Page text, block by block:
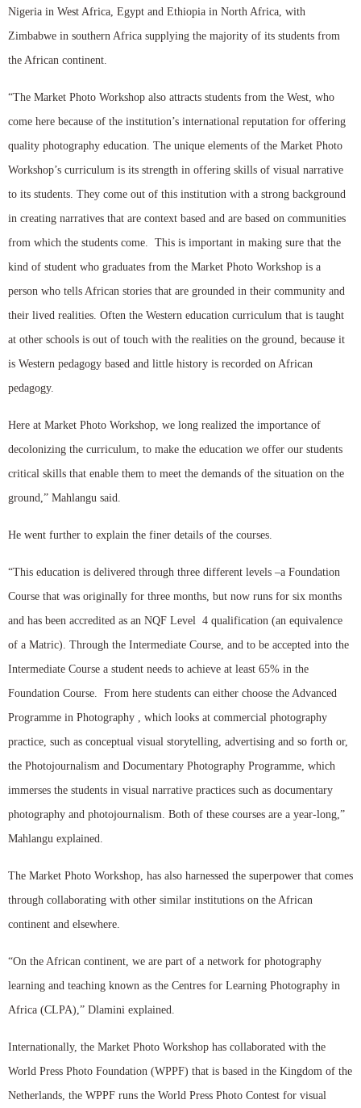
Nigeria in West Africa, Egypt and Ethiopia in North Africa, with
Zimbabwe in southern Africa supplying the majority of its students from
the African continent.
“The Market Photo Workshop also attracts students from the West, who
come here because of the institution’s international reputation for offering
quality photography education. The unique elements of the Market Photo
Workshop’s curriculum is its strength in offering skills of visual narrative
to its students. They come out of this institution with a strong background
in creating narratives that are context based and are based on communities
from which the students come. This is important in making sure that the
kind of student who graduates from the Market Photo Workshop is a
person who tells African stories that are grounded in their community and
their lived realities. Often the Western education curriculum that is taught
at other schools is out of touch with the realities on the ground, because it
is Western pedagogy based and little history is recorded on African
pedagogy.
Here at Market Photo Workshop, we long realized the importance of
decolonizing the curriculum, to make the education we offer our students
critical skills that enable them to meet the demands of the situation on the
ground,” Mahlangu said.
He went further to explain the finer details of the courses.
“This education is delivered through three different levels –a Foundation
Course that was originally for three months, but now runs for six months
and has been accredited as an NQF Level 4 qualification (an equivalence
of a Matric). Through the Intermediate Course, and to be accepted into the
Intermediate Course a student needs to achieve at least 65% in the
Foundation Course. From here students can either choose the Advanced
Programme in Photography , which looks at commercial photography
practice, such as conceptual visual storytelling, advertising and so forth or,
the Photojournalism and Documentary Photography Programme, which
immerses the students in visual narrative practices such as documentary
photography and photojournalism. Both of these courses are a year-long,”
Mahlangu explained.
The Market Photo Workshop, has also harnessed the superpower that comes
through collaborating with other similar institutions on the African
continent and elsewhere.
“On the African continent, we are part of a network for photography
learning and teaching known as the Centres for Learning Photography in
Africa (CLPA),” Dlamini explained.
Internationally, the Market Photo Workshop has collaborated with the
World Press Photo Foundation (WPPF) that is based in the Kingdom of the
Netherlands, the WPPF runs the World Press Photo Contest for visual